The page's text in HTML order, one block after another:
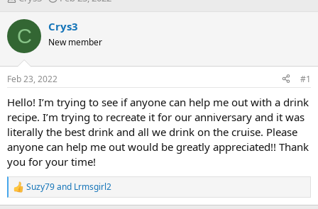
r
e
d
t
a
t
e
r
a
r
t
t
e
C Crys3
New member
Feb 23, 2022 #1
Hello! I’m trying to see if anyone can help me out with a drink
recipe. I’m trying to recreate it for our anniversary and it was
literally the best drink and all we drink on the cruise. Please
anyone can help me out would be greatly appreciated!! Thank
you for your time!
R
e
Suzy79and Lrmsgirl2